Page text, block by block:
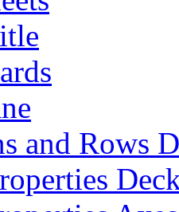
and Rows